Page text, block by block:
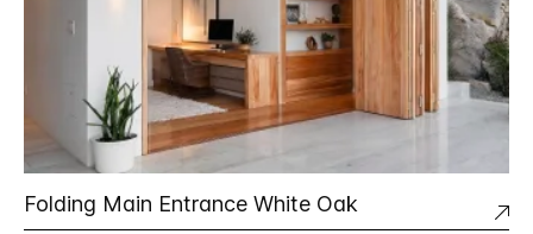
Folding Main Entrance White Oak